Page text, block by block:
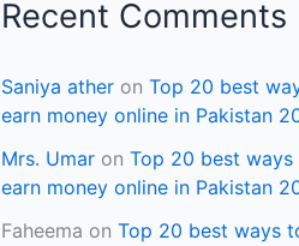
Recent Comments
Saniya ather on Top 20 best
earn money online in Pakistan
Mrs. Umar on Top 20 best ways
earn money online in Pakistan
Faheema on Top 20 best ways